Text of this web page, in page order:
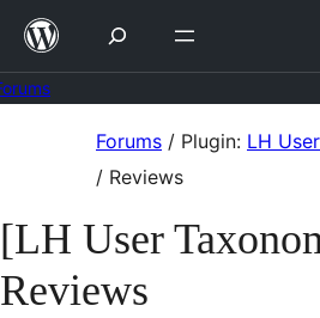
Skip
content
Forums / Plugin: LH
/ Reviews
[LH User
Reviews